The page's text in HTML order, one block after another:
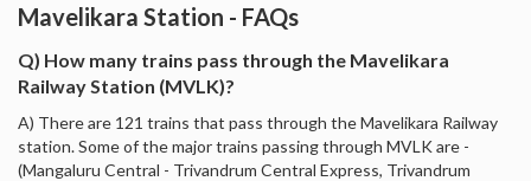
Mavelikara Station - FAQs
Q) How many trains pass through the Mavelikara
Railway Station (MVLK)?
A) There are 121 trains that pass through the Mavelikara Railway
station. Some of the major trains passing through MVLK are -
(Mangaluru Central - Trivandrum Central Express, Trivandrum